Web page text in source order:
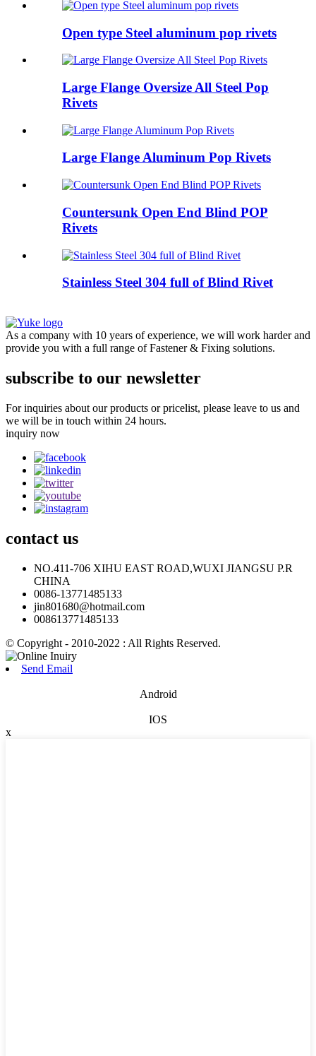
Open type Steel aluminum pop rivets
Large Flange Oversize All Steel Pop
Rivets
Large Flange Aluminum Pop Rivets
Countersunk Open End Blind POP
Rivets
Stainless Steel 304 full of Blind Rivet
As a company with 10 years of experience, we will work harder and
provide you with a full range of Fastener & Fixing solutions.
subscribe to our newsletter
For inquiries about our products or pricelist, please leave to us and
we will be in touch within 24 hours.
inquiry now
contact us
NO.411-706 XIHU EAST ROAD,WUXI JIANGSU P.R
CHINA
0086-13771485133
jin801680@hotmail.com
008613771485133
© Copyright - 2010-2022 : All Rights Reserved.
Send Email
Android
IOS
x